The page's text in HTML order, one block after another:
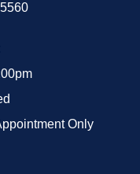
Only